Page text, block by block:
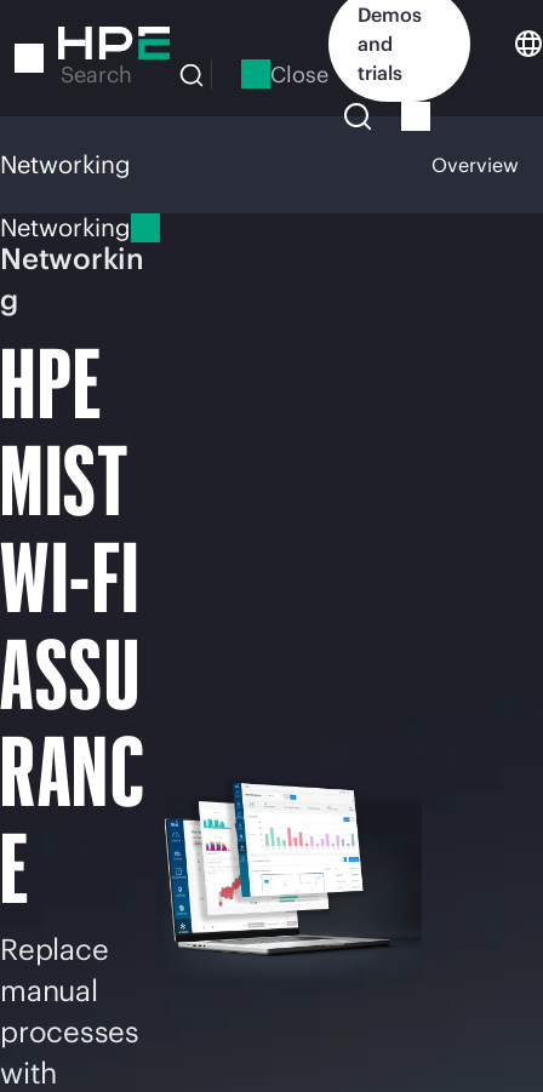
to
Search Close
Demos
and
trials
Networking Overview
Networking
Networkin
g
HPE
MIST
WI-FI
ASSU
RANC
E
Replace
manual
processes
with